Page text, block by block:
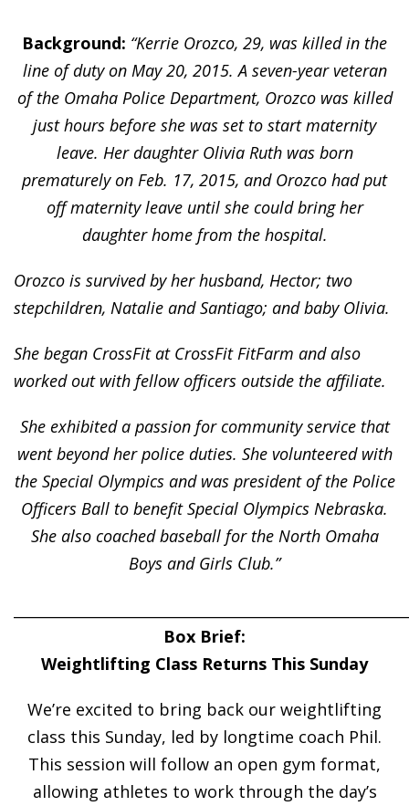
Background: “Kerrie Orozco, 29, was killed in the
line of duty on May 20, 2015. A seven-year veteran
of the Omaha Police Department, Orozco was killed
just hours before she was set to start maternity
leave. Her daughter Olivia Ruth was born
prematurely on Feb. 17, 2015, and Orozco had put
off maternity leave until she could bring her
daughter home from the hospital.
Orozco is survived by her husband, Hector; two
stepchildren, Natalie and Santiago; and baby Olivia.
She began CrossFit at CrossFit FitFarm and also
worked out with fellow officers outside the affiliate.
She exhibited a passion for community service that
went beyond her police duties. She volunteered with
the Special Olympics and was president of the Police
Officers Ball to benefit Special Olympics Nebraska.
She also coached baseball for the North Omaha
Boys and Girls Club.”
Box Brief:
Weightlifting Class Returns This Sunday
We’re excited to bring back our weightlifting
class this Sunday, led by longtime coach Phil.
This session will follow an open gym format,
allowing athletes to work through the day’s